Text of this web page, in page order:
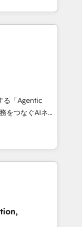
CRMreach to
creativity,
and digital
in Spanish,
strategies
Partner of the
Partner of the
experts help
る「Agentic
Eliteの実装
、AIエージェン
ケティング・営
ループ会社・部
築します。意
。 1️⃣